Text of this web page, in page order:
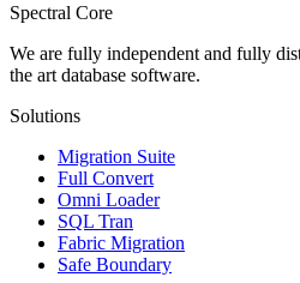
Spectral Core
We are fully independent and fully
the art database software.
Solutions
Migration Suite
Full Convert
Omni Loader
SQL Tran
Fabric Migration
Safe Boundary